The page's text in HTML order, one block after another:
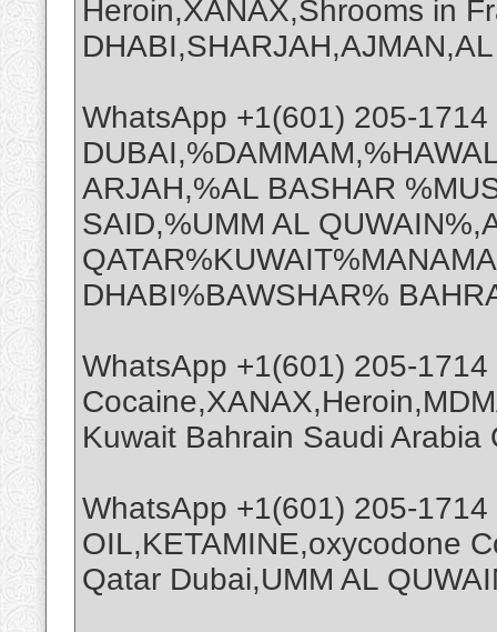
Heroin,XANAX,Shrooms in
WhatsApp +1(601) 205-
ARJAH,%AL BASHAR
SAID,%UMM AL
DHABI%BAWSHAR%
WhatsApp +1(601) 205-
Kuwait Bahrain Saudi Arabia
WhatsApp +1(601) 205-
OIL,KETAMINE,oxycodone
Qatar Dubai,UMM AL